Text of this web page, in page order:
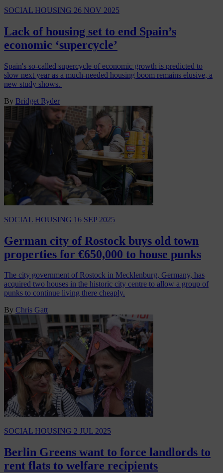
SOCIAL HOUSING 26 NOV 2025
Lack of housing set to end Spain’s
economic ‘supercycle’
Spain's so-called supercycle of economic growth is predicted to
slow next year as a much-needed housing boom remains elusive, a
new study shows.
By Bridget Ryder
SOCIAL HOUSING 16 SEP 2025
German city of Rostock buys old town
properties for €650,000 to house punks
The city government of Rostock in Mecklenburg, Germany, has
acquired two houses in the historic city centre to allow a group of
punks to continue living there cheaply.
By Chris Gatt
SOCIAL HOUSING 2 JUL 2025
Berlin Greens want to force landlords to
rent flats to welfare recipients